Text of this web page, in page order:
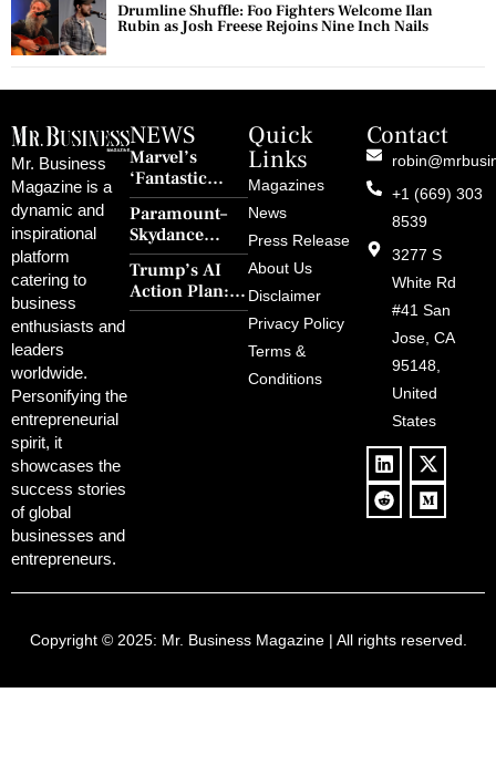
Drumline Shuffle: Foo Fighters Welcome Ilan
Rubin as Josh Freese Rejoins Nine Inch Nails
Mr. Business
Magazine is a
dynamic and
inspirational
platform
catering to
business
enthusiasts and
leaders
worldwide.
Personifying the
entrepreneurial
spirit, it
showcases the
success stories
of global
businesses and
entrepreneurs.
NEWS
Marvel’s
‘Fantastic
Four: First
Steps’ Breaks a
30-Year Curse
With Retro
Charm and
Redemption
Paramount–
Skydance
Merger Clears
FCC Amid
Political
Trump’s AI
Action Plan:
Deregulation,
Quick
Links
Magazines
News
Press Release
About Us
Disclaimer
Privacy Policy
Terms &
Conditions
Contact
+1 (669) 303
8539
3277 S
White Rd
#41 San
Jose, CA
95148,
United
States
Copyright © 2025: Mr. Business Magazine| All rights reserved.